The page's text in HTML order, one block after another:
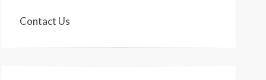
Contact Us